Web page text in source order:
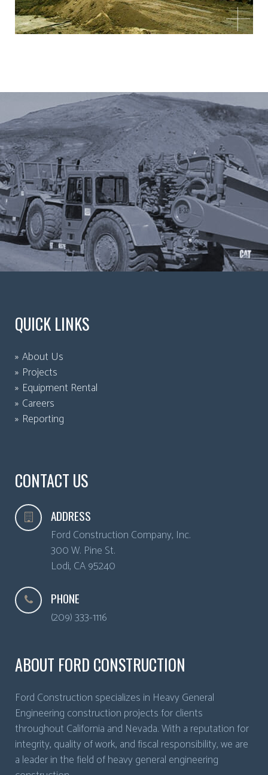
QUICK LINKS
About Us
Projects
Equipment Rental
Careers
Reporting
CONTACT US
ADDRESS
Ford Construction Company, Inc.
300 W. Pine St.
Lodi, CA95240
PHONE
(209) 333-1116
ABOUT FORD CONSTRUCTION
Ford Construction specializes in Heavy General
Engineering construction projects for clients
throughout California and Nevada. With a reputation for
integrity, quality of work, and fiscal responsibility, we are
a leader in the field of heavy general engineering